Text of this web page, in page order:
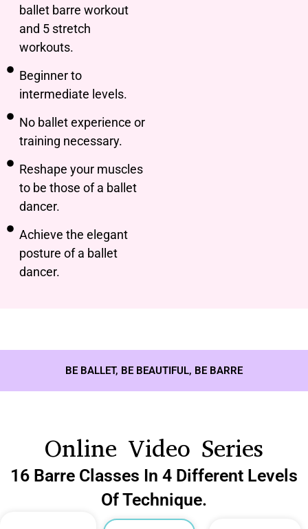
ballet barre workout
and 5 stretch
workouts.
Beginner to
intermediate levels.
No ballet experience or
training necessary.
Reshape your muscles
to be those of a ballet
dancer.
Achieve the elegant
posture of a ballet
dancer.
BE BALLET, BE BEAUTIFUL, BE BARRE
Online Video Series
16 Barre Classes In 4 Different Levels
Of Technique.